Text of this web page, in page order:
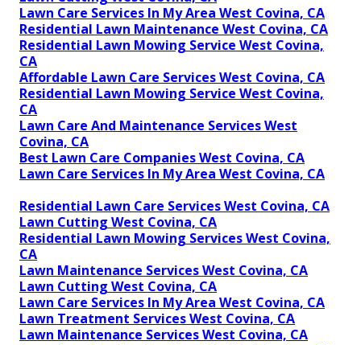
Lawn Care Services In My Area West Covina, CA
Residential Lawn Maintenance West Covina, CA
Residential Lawn Mowing Service West Covina,
CA
Affordable Lawn Care Services West Covina, CA
Residential Lawn Mowing Service West Covina,
CA
Lawn Care And Maintenance Services West
Covina, CA
Best Lawn Care Companies West Covina, CA
Lawn Care Services In My Area West Covina, CA
Residential Lawn Care Services West Covina, CA
Lawn Cutting West Covina, CA
Residential Lawn Mowing Services West Covina,
CA
Lawn Maintenance Services West Covina, CA
Lawn Cutting West Covina, CA
Lawn Care Services In My Area West Covina, CA
Lawn Treatment Services West Covina, CA
Lawn Maintenance Services West Covina, CA